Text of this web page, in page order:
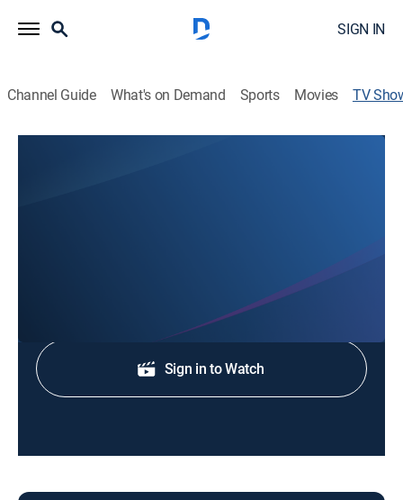
SIGN IN
Channel Guide What's on Demand Sports Movies TV
Shop DIRECTV
Sign in to Watch